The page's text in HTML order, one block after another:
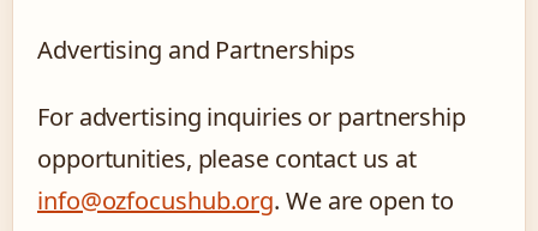
Advertising and Partnerships
For advertising inquiries or partnership
opportunities, please contact us at
info@ozfocushub.org. We are open to